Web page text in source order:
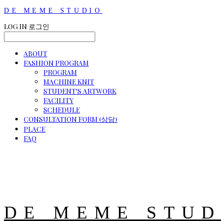
DE MEME STUDIO
LOG IN 로그인
ABOUT
FASHION PROGRAM
PROGRAM
MACHINE KNIT
STUDENT'S ARTWORK
FACILITY
SCHEDULE
CONSULTATION FORM (상담)
PLACE
FAQ
DE MEME